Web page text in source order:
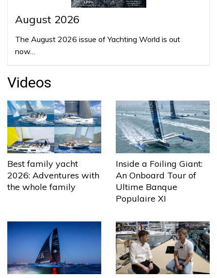
August 2026
The August 2026 issue of Yachting World is out
now…
Videos
Best family yacht
2026: Adventures with
the whole family
Inside a Foiling Giant:
An Onboard Tour of
Ultime Banque
Populaire XI